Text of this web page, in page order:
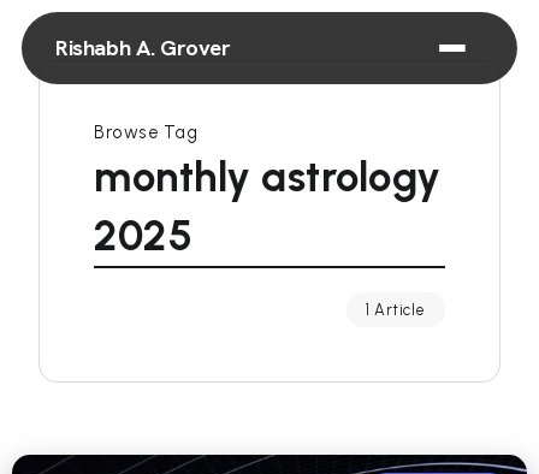
Rishabh A. Grover
Browse Tag
monthly astrology
2025
1 Article